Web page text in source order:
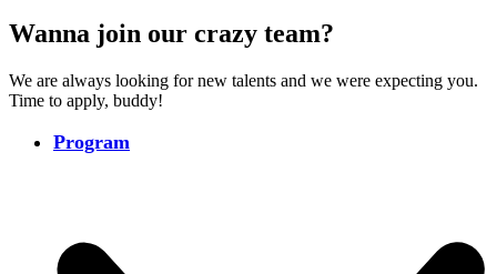
Wanna join our crazy team?
We are always looking for new talents and we were expecting you.
Time to apply, buddy!
Program